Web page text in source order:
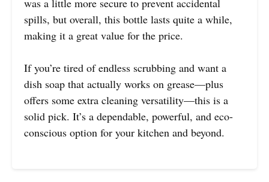
spills, but overall, this bottle lasts quite a while,
making it a great value for the price.
If you’re tired of endless scrubbing and want a
dish soap that actually works on grease—plus
offers some extra cleaning versatility—this is a
solid pick. It’s a dependable, powerful, and eco-
conscious option for your kitchen and beyond.